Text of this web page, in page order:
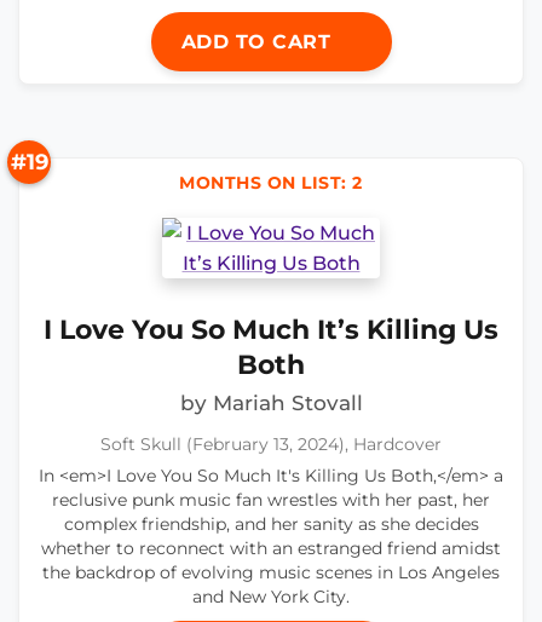
ADD TO CART
#19
MONTHS ON LIST: 2
I Love You So Much It’s Killing Us
Both
by Mariah Stovall
Soft Skull (February 13, 2024), Hardcover
In <em>I Love You So Much It's Killing Us Both,</em> a
reclusive punk music fan wrestles with her past, her
complex friendship, and her sanity as she decides
whether to reconnect with an estranged friend amidst
the backdrop of evolving music scenes in Los Angeles
and New York City.